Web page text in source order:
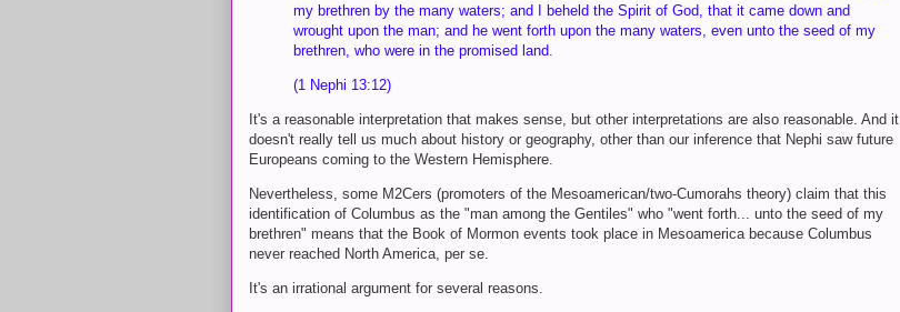
my brethren by the many waters; and I beheld the Spirit of God, that it came down and
wrought upon the man; and he went forth upon the many waters, even unto the seed of my
brethren, who were in the promised land.
(1 Nephi 13:12)
It's a reasonable interpretation that makes sense, but other interpretations are also reasonable. And it
doesn't really tell us much about history or geography, other than our inference that Nephi saw future
Europeans coming to the Western Hemisphere.
Nevertheless, some M2Cers (promoters of the Mesoamerican/two-Cumorahs theory) claim that this
identification of Columbus as the "man among the Gentiles" who "went forth... unto the seed of my
brethren" means that the Book of Mormon events took place in Mesoamerica because Columbus
never reached North America, per se.
It's an irrational argument for several reasons.